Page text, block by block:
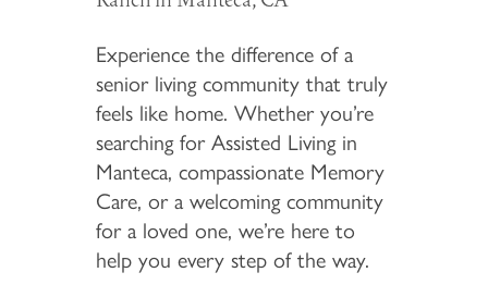
HOME
FLOOR PLANS & PRICING
Experience the difference of a
senior living community that truly
feels like home. Whether you’re
searching for Assisted Living in
Manteca, compassionate Memory
Care, or a welcoming community
for a loved one, we’re here to
help you every step of the way.